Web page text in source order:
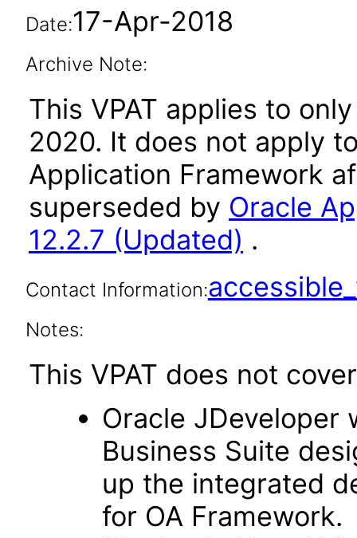
Date:17-Apr-2018
Archive Note:
This VPAT applies to
2020. It does not apply
Application Framework
superseded by Oracle
12.2.7 (Updated) .
Contact Information:
Notes:
This VPAT does not
Oracle JDeveloper
Business Suite
up the integrated
for OA Framework.